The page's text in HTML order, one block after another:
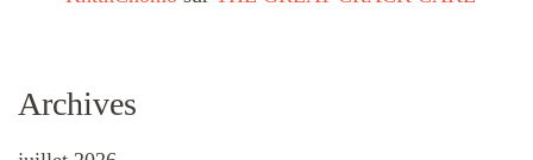
Archives